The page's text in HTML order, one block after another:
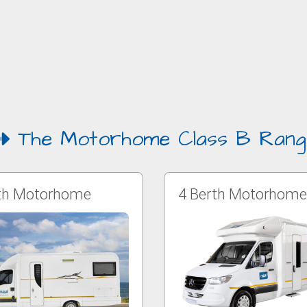
The Motorhome Class B
Motorhome 4 Berth Motorhome